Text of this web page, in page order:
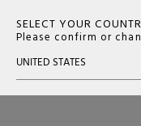
SELECT YOUR
Please confirm or